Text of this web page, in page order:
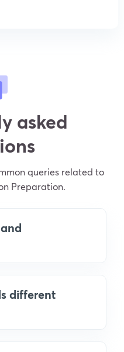
asked
queries related to
Preparation.
different